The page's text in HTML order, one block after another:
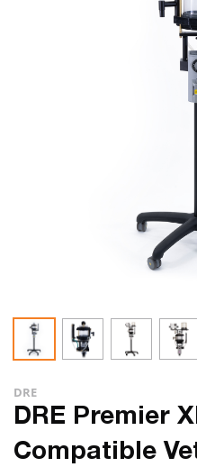
DRE
DRE Premier
Compatible